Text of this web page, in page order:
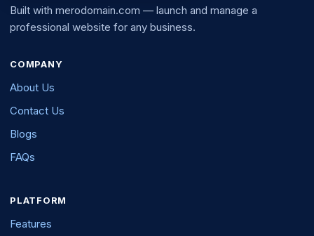
Built with merodomain.com — launch and manage a
professional website for any business.
COMPANY
About Us
Contact Us
Blogs
FAQs
PLATFORM
Features